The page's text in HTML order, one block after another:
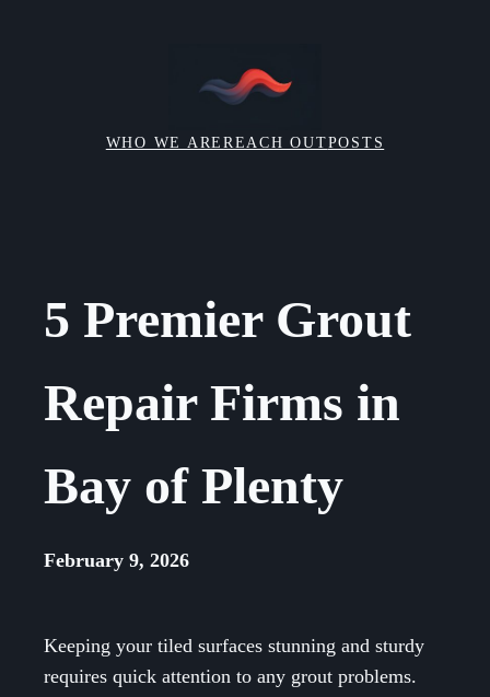
WHO WE AREREACH OUTPOSTS
5 Premier Grout
Repair Firms in
Bay of Plenty
February 9, 2026
Keeping your tiled surfaces stunning and sturdy
requires quick attention to any grout problems.